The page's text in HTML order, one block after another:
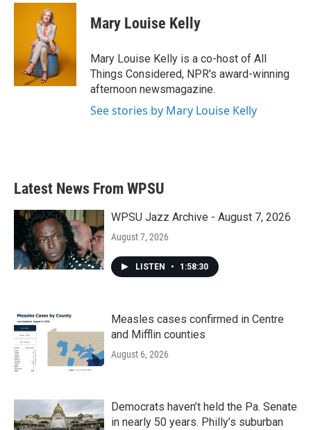
Mary Louise Kelly
Mary Louise Kelly is a co-host of All
Things Considered, NPR's award-winning
afternoon newsmagazine.
See stories by Mary Louise Kelly
Latest News From WPSU
WPSU Jazz Archive - August 7, 2026
August 7, 2026
LISTEN • 1:58:30
Measles cases confirmed in Centre
and Mifflin counties
August 6, 2026
Democrats haven’t held the Pa. Senate
in nearly 50 years. Philly’s suburban